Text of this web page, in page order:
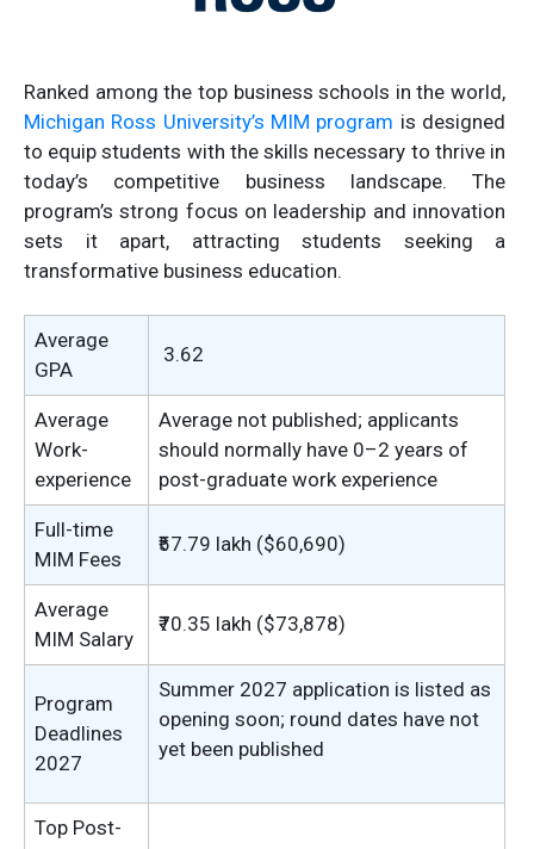
Ranked among the top business schools in the world,
Michigan Ross University’s MIM program is designed
to equip students with the skills necessary to thrive in
today’s competitive business landscape. The
program’s strong focus on leadership and innovation
sets it apart, attracting students seeking a
transformative business education.
Average
GPA
3.62
Average
Work-
experience
Average not published; applicants
should normally have 0–2 years of
post-graduate work experience
Full-time
MIM Fees
₹57.79 lakh ($60,690)
Average
MIM Salary
₹70.35 lakh ($73,878)
Program
Deadlines
2027
Summer 2027 application is listed as
opening soon; round dates have not
yet been published
Top Post-